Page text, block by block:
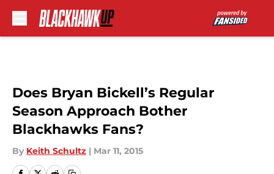
Does Bryan Bickell’s Regular
Season Approach Bother
Blackhawks Fans?
By Keith Schultz | Mar 11, 2015